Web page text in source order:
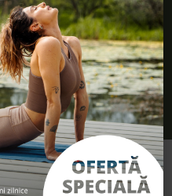
of the Danube Delta at Green
Resort
of the Danube
4* Resort